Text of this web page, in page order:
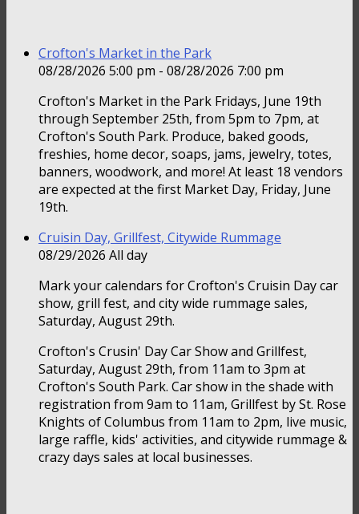
Crofton's Market in the Park
08/28/2026 5:00 pm - 08/28/2026 7:00 pm
Crofton's Market in the Park Fridays, June 19th
through September 25th, from 5pm to 7pm, at
Crofton's South Park. Produce, baked goods,
freshies, home decor, soaps, jams, jewelry, totes,
banners, woodwork, and more! At least 18 vendors
are expected at the first Market Day, Friday, June
19th.
Cruisin Day, Grillfest, Citywide Rummage
08/29/2026 All day
Mark your calendars for Crofton's Cruisin Day car
show, grill fest, and city wide rummage sales,
Saturday, August 29th.
Crofton's Crusin' Day Car Show and Grillfest,
Saturday, August 29th, from 11am to 3pm at
Crofton's South Park. Car show in the shade with
registration from 9am to 11am, Grillfest by St. Rose
Knights of Columbus from 11am to 2pm, live music,
large raffle, kids' activities, and citywide rummage &
crazy days sales at local businesses.